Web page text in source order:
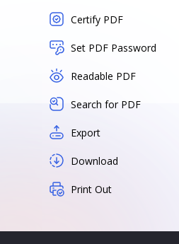
Certify PDF
Set PDF Password
Readable PDF
Search for PDF
Export
Download
Print Out